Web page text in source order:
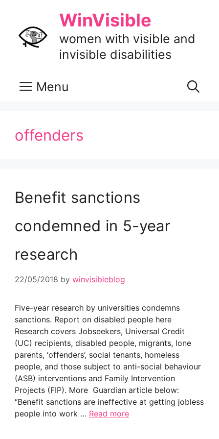
content
WinVisible
women with visible and
invisible disabilities
Menu
offenders
Benefit sanctions
condemned in 5-year
research
22/05/2018 by winvisibleblog
Five-year research by universities condemns
sanctions. Report on disabled people here
Research covers Jobseekers, Universal Credit
(UC) recipients, disabled people, migrants, lone
parents, ‘offenders’, social tenants, homeless
people, and those subject to anti-social behaviour
(ASB) interventions and Family Intervention
Projects (FIP). More Guardian article below:
“Benefit sanctions are ineffective at getting jobless
people into work … Read more